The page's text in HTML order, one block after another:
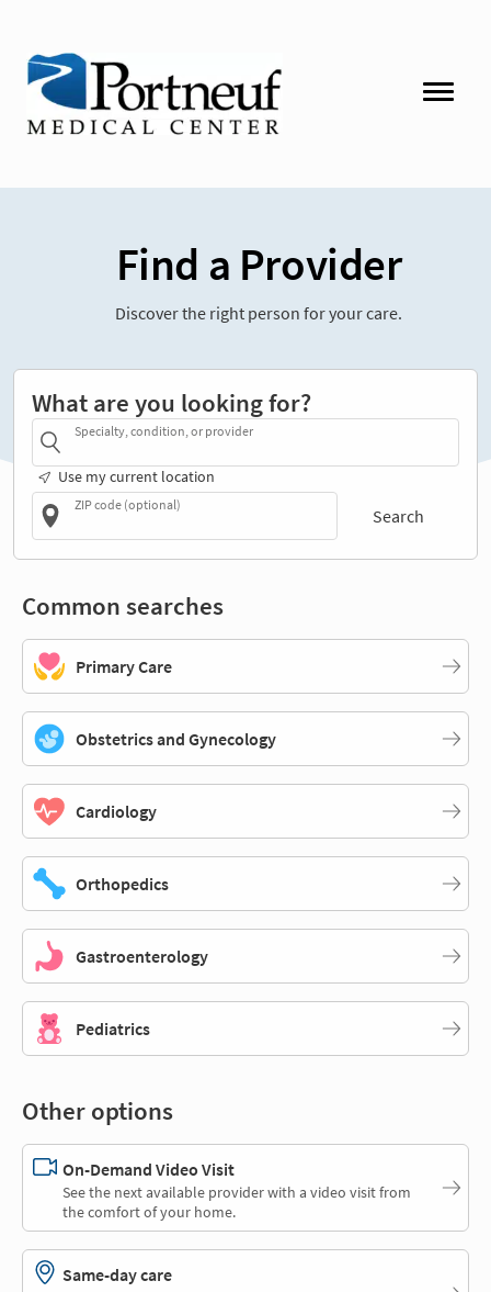
Find a Provider
Discover the right person for your care.
What are you looking for?
Specialty, condition, or provider
Use my current location
ZIP code (optional)
Search
Common searches
Primary Care
Obstetrics and Gynecology
Cardiology
Orthopedics
Gastroenterology
Pediatrics
Other options
On-Demand Video Visit
See the next available provider with a video visit from
the comfort of your home.
Same-day care